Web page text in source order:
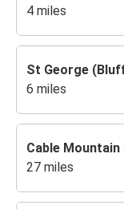
4 miles
St George
6 miles
Cable
27 miles